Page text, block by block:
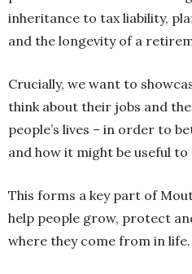
inheritance to tax liability,
and the longevity of a
Crucially, we want to
think about their jobs and
people’s lives – in order to
and how it might be useful
This forms a key part of
help people grow, protect
where they come from in life.